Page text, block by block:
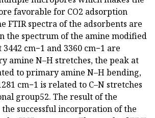
favorable for CO2 adsorption
FTIR spectra of the adsorbents are
the spectrum of the amine modified
3442 cm−1 and 3360 cm−1 are
amine N–H stretches, the peak at
to primary amine N–H bending,
cm−1 is related to C–N stretches
group52. The result of the
successful incorporation of the